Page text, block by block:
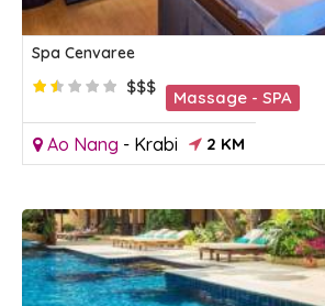
Spa Cenvaree
$$$
Massage - SPA
Ao Nang - Krabi 2 KM